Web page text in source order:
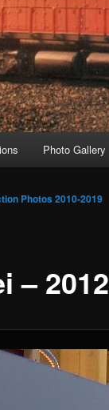
Photo Gallery
– 2012
Photos 2010-2019